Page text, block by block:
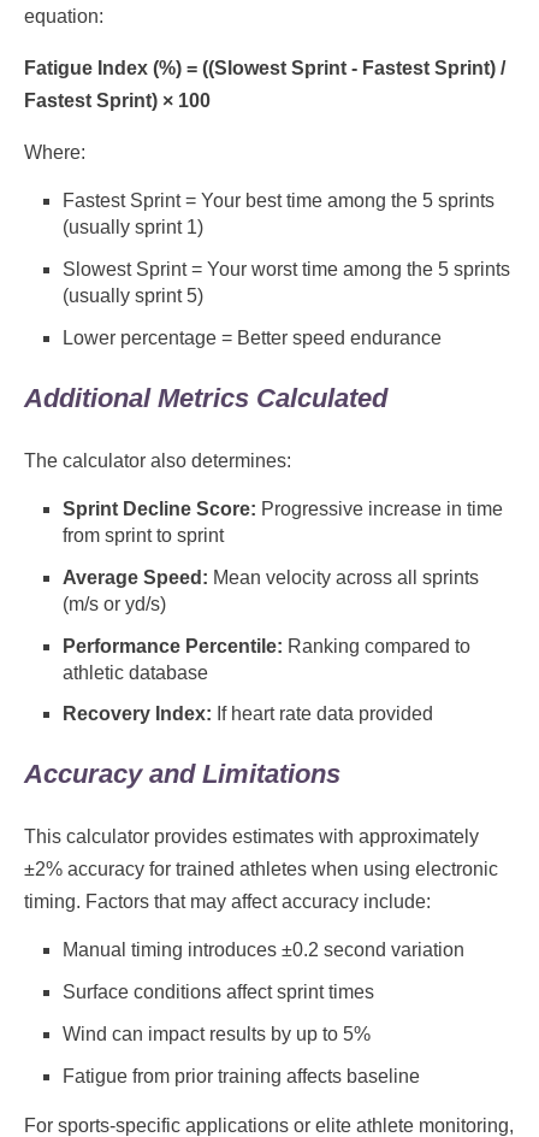
equation:
Fatigue Index (%) = ((Slowest Sprint - Fastest Sprint) /
Fastest Sprint) × 100
Where:
Fastest Sprint = Your best time among the 5 sprints
(usually sprint 1)
Slowest Sprint = Your worst time among the 5 sprints
(usually sprint 5)
Lower percentage = Better speed endurance
Additional Metrics Calculated
The calculator also determines:
Sprint Decline Score: Progressive increase in time
from sprint to sprint
Average Speed: Mean velocity across all sprints
(m/s or yd/s)
Performance Percentile: Ranking compared to
athletic database
Recovery Index: If heart rate data provided
Accuracy and Limitations
This calculator provides estimates with approximately
±2% accuracy for trained athletes when using electronic
timing. Factors that may affect accuracy include:
Manual timing introduces ±0.2 second variation
Surface conditions affect sprint times
Wind can impact results by up to 5%
Fatigue from prior training affects baseline
For sports-specific applications or elite athlete monitoring,